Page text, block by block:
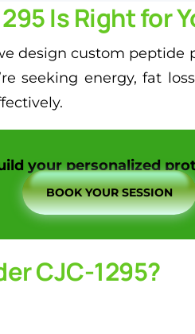
Is Right for
design custom peptide
seeking energy, fat
your personalized
BOOK YOUR SESSION
CJC-1295?